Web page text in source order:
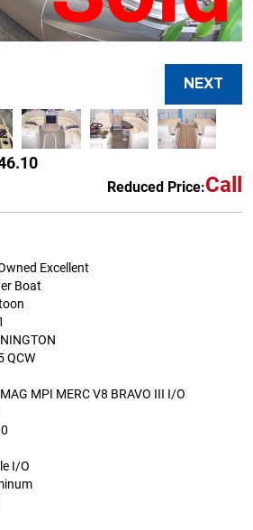
NEXT
Reduced Price:Call
Excellent
Boat
QCW
MPI MERC V8 BRAVO III I/O
I/O